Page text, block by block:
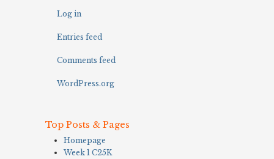
Log in
Entries feed
Comments feed
WordPress.org
Top Posts & Pages
Homepage
Week 1 C25K